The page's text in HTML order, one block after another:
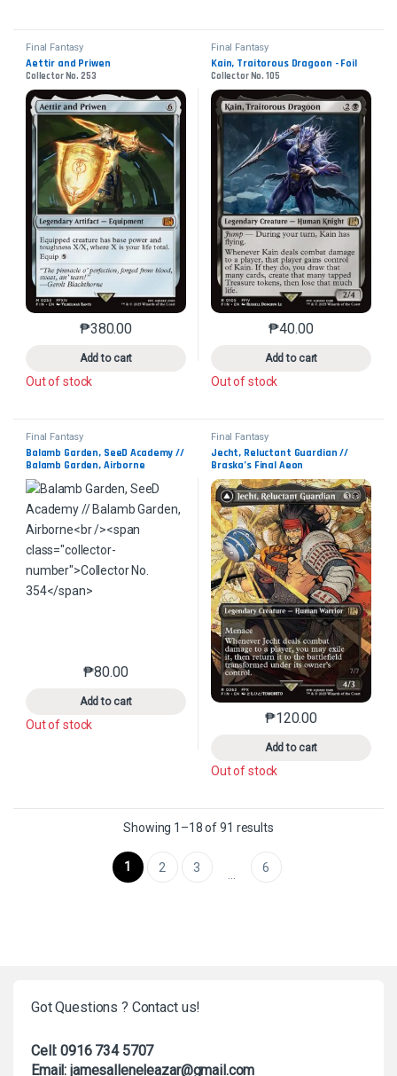
Final Fantasy
Aettir and Priwen
Collector No. 253
₱380.00
Add to cart
This product has multiple variants. The options may
Out of stock
Final Fantasy
Kain, Traitorous Dragoon - Foil
Collector No. 105
₱40.00
Add to cart
This product has
Out of stock
Final Fantasy
Balamb Garden, SeeD Academy //
Balamb Garden, Airborne
Collector No. 354
₱80.00
Add to cart
This product has multiple variants. The options may
Out of stock
Final Fantasy
Jecht, Reluctant Guardian //
Braska’s Final Aeon
Collector No. 363
₱120.00
Add to cart
This product has
Out of stock
Showing 1–18 of 91 resultsSorted by latest
1 2 3 … 6
Got Questions ? Contact us!
Cell: 0916 734 5707
Email: jamesalleneleazar@gmail.com